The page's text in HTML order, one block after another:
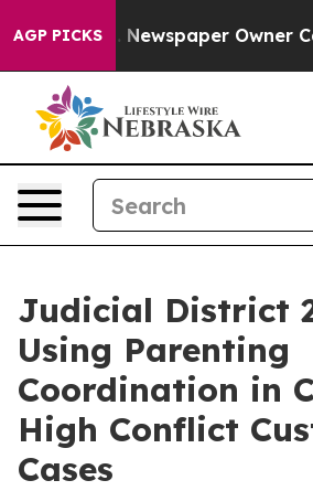
AGP PICKSNewspaper Owner
Judicial District
Using Parenting
Coordination in
High Conflict
Cases